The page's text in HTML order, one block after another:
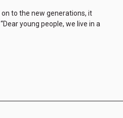
on to the new generations, it
young people, we live in a